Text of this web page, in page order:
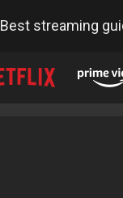
Best streaming